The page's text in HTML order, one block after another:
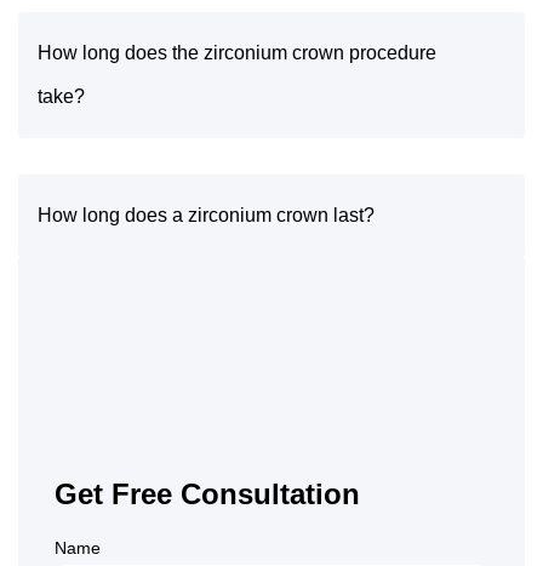
How long does the zirconium crown procedure
take?
How long does a zirconium crown last?
Get Free Consultation
Name